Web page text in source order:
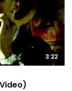
3:22